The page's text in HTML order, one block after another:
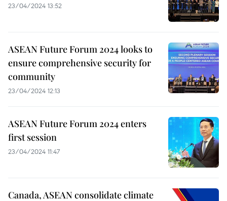
23/04/2024 13:52
ASEAN Future Forum 2024 looks to
ensure comprehensive security for
community
23/04/2024 12:13
ASEAN Future Forum 2024 enters
first session
23/04/2024 11:47
Canada, ASEAN consolidate climate